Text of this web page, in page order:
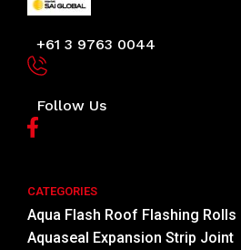
+61 3 9763 0044
Follow Us
CATEGORIES
Aqua Flash Roof Flashing Rolls
Aquaseal Expansion Strip Joint